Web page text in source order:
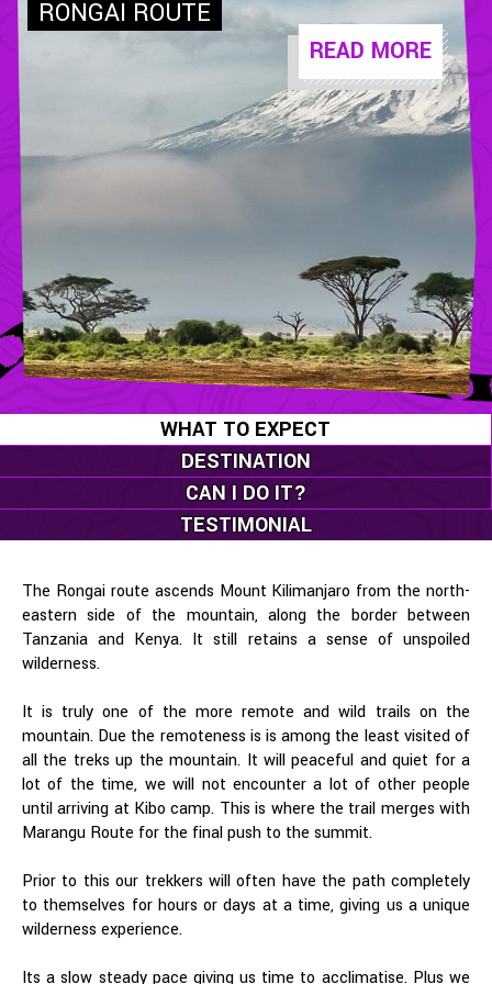
WHAT TO EXPECT
DESTINATION
CAN I DO IT?
TESTIMONIAL
The Rongai route ascends Mount Kilimanjaro from the north-
eastern side of the mountain, along the border between
Tanzania and Kenya. It still retains a sense of unspoiled
wilderness.
It is truly one of the more remote and wild trails on the
mountain. Due the remoteness is is among the least visited of
all the treks up the mountain. It will peaceful and quiet for a
lot of the time, we will not encounter a lot of other people
until arriving at Kibo camp. This is where the trail merges with
Marangu Route for the final push to the summit.
Prior to this our trekkers will often have the path completely
to themselves for hours or days at a time, giving us a unique
wilderness experience.
Its a slow steady pace giving us time to acclimatise. Plus we